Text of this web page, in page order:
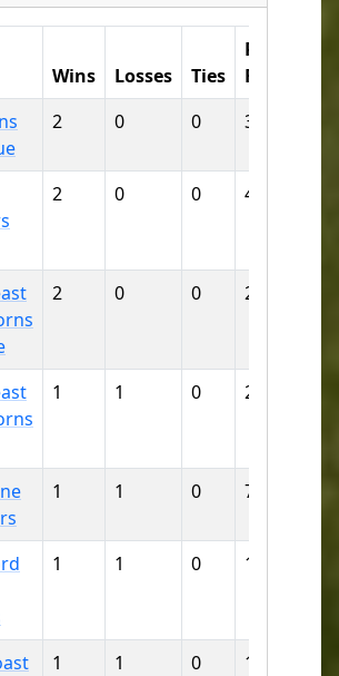
Wins Losses Ties
Runs
For
2 0 0 38
2 0 0 42
2 0 0 28
1 1 0 21
1 1 0 7
1 1 0 15
1 1 0 11